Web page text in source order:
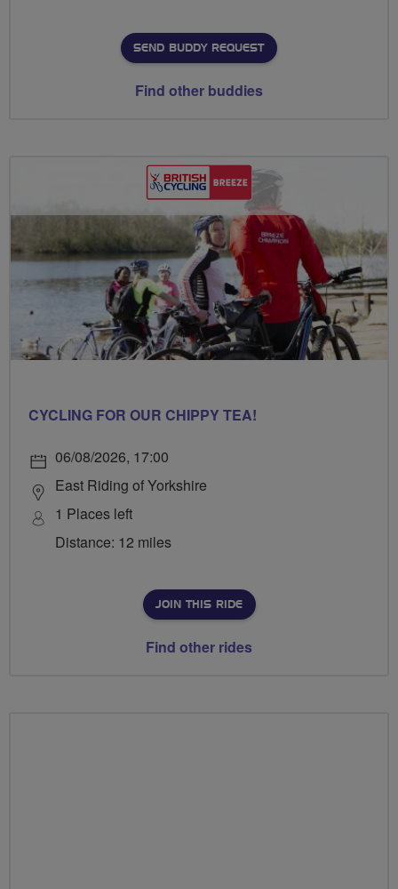
SEND BUDDY REQUEST
Find other buddies
CYCLING FOR OUR CHIPPY TEA!
06/08/2026, 17:00
East Riding of Yorkshire
1 Places left
Distance: 12 miles
JOIN THIS RIDE
Find other rides